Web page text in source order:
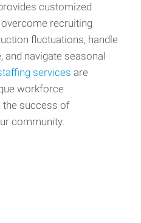
customized
recruiting
fluctuations, handle
and navigate seasonal
services are
workforce
the success of
community.